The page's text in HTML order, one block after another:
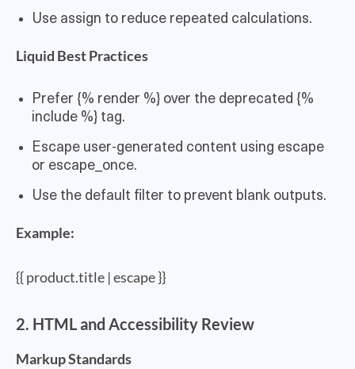
Use assign to reduce repeated calculations.
Liquid Best Practices
Prefer {% render %} over the deprecated {%
include %} tag.
Escape user-generated content using escape
or escape_once.
Use the default filter to prevent blank outputs.
Example:
{{ product.title | escape }}
2. HTML and Accessibility Review
Markup Standards